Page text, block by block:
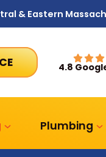
& Eastern
4.8
Plumbing